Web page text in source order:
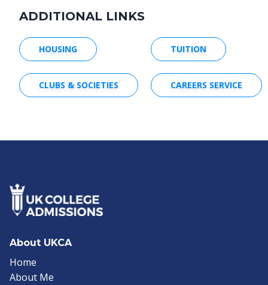
ADDITIONAL LINKS
HOUSING TUITION
CLUBS & SOCIETIES CAREERS SERVICE
About UKCA
Home
About Me